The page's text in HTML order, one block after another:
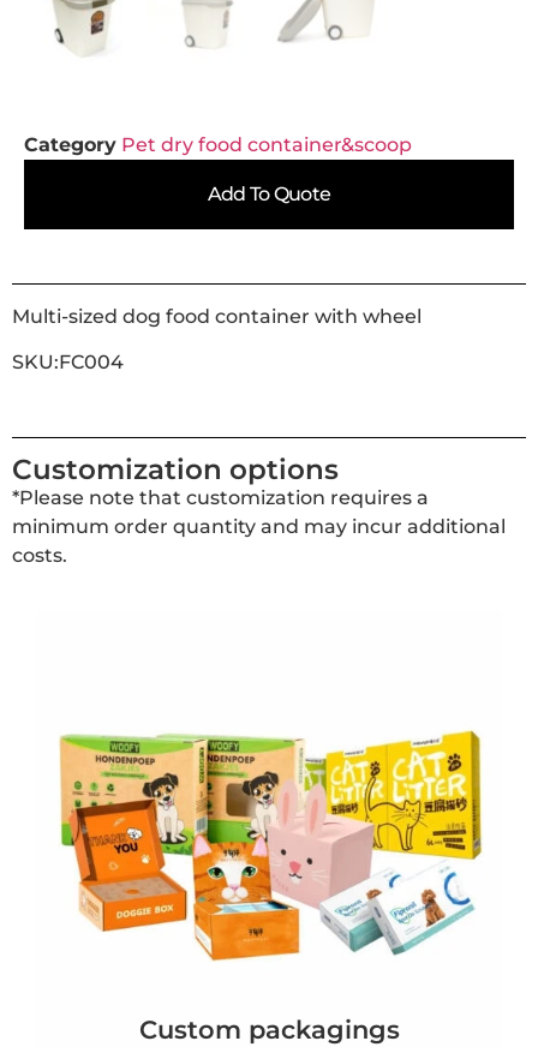
Category Pet dry food container&scoop
Add To Quote
Multi-sized dog food container with wheel
SKU:FC004
Customization options
*Please note that customization requires a
minimum order quantity and may incur additional
costs.
Custom packagings